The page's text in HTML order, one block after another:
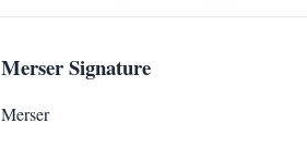
Merser Signature
Merser